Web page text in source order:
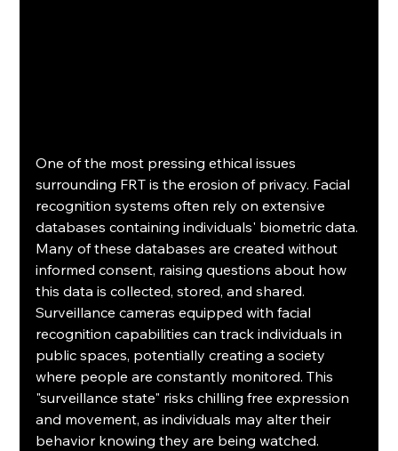
One of the most pressing ethical issues
surrounding FRT is the erosion of privacy. Facial
recognition systems often rely on extensive
databases containing individuals' biometric data.
Many of these databases are created without
informed consent, raising questions about how
this data is collected, stored, and shared.
Surveillance cameras equipped with facial
recognition capabilities can track individuals in
public spaces, potentially creating a society
where people are constantly monitored. This
"surveillance state" risks chilling free expression
and movement, as individuals may alter their
behavior knowing they are being watched.